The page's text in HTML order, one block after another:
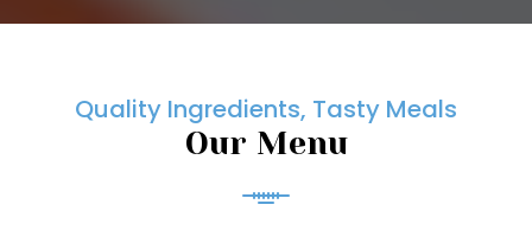
Quality Ingredients, Tasty Meals
Our Menu